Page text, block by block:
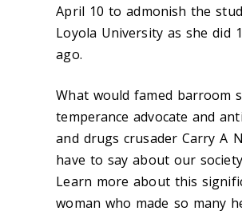
April 10 to admonish the
Loyola University as she did
ago.
What would famed barroom
temperance advocate and
and drugs crusader Carry A
have to say about our
Learn more about this
woman who made so many